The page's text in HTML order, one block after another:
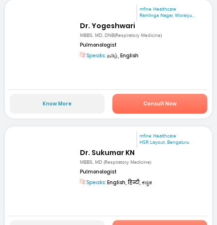
mfine Healthcare
Ramlinga Nagar, Woraiyu...
Dr. Yogeshwari
MBBS, MD, DNB(Respiratory Medicine)
Pulmonologist
Speaks: தமிழ், English
Know More Consult Now
mfine Healthcare
HSR Layout, Bengaluru
Dr. Sukumar KN
MBBS, MD (Respiratory Medicine)
Pulmonologist
Speaks: English, हिन्दी, ಕನ್ನಡ